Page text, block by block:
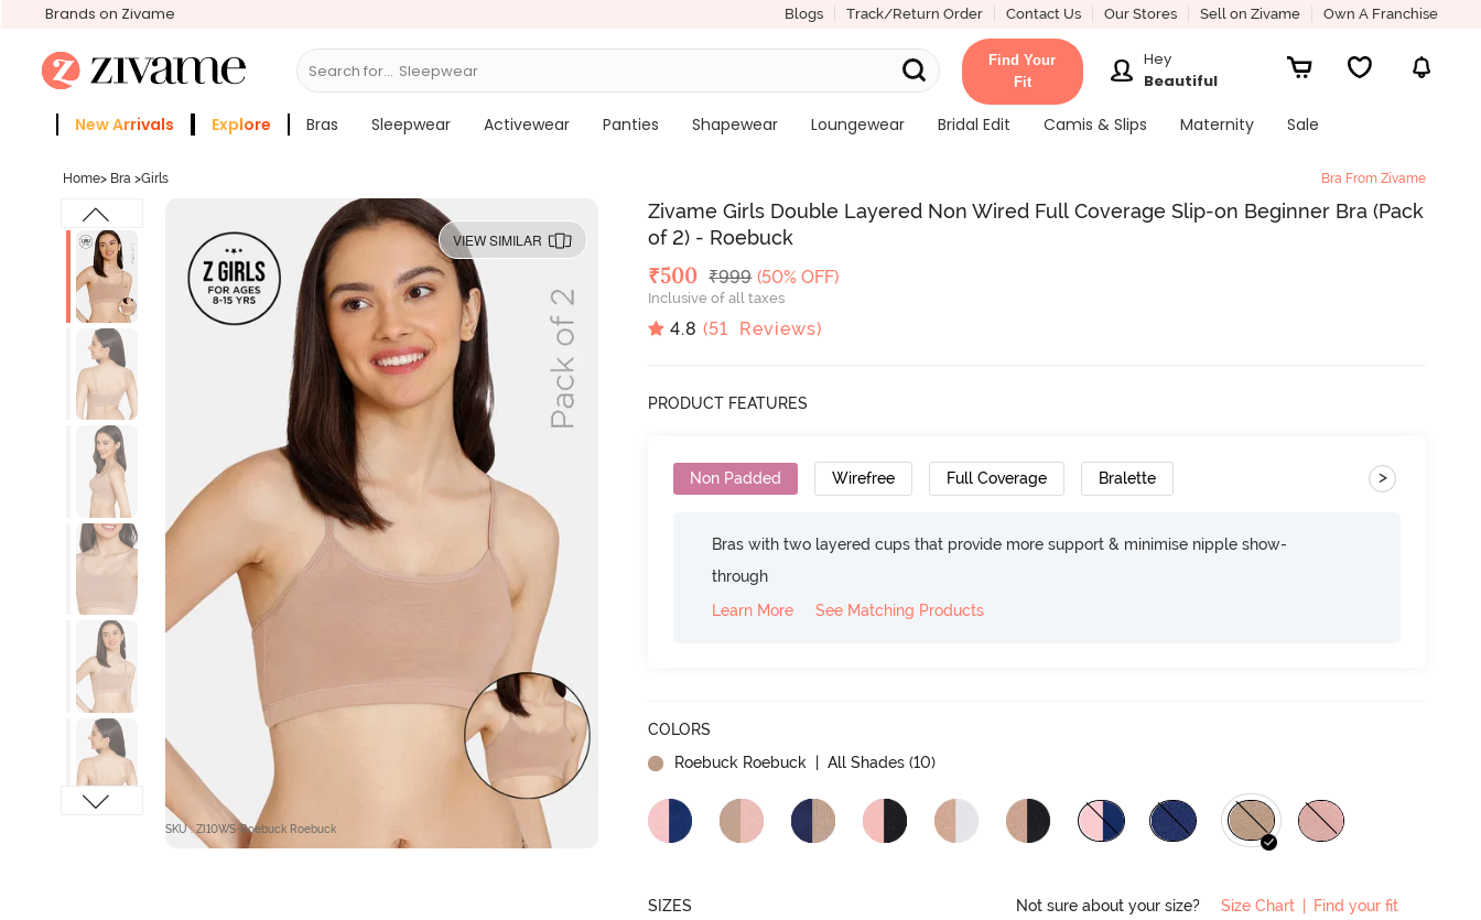
Brands on Zivame Blogs Track/Return Order Contact Us Our Stores Sell on Zivame Own A Franchise
Search for... Activew
Find Your
Fit
Hey
Beautiful
New Arrivals Explore Bras Sleepwear Activewear Panties Shapewear Loungewear Bridal Edit Camis & Slips Maternity
Sale
Home> Bra >Girls Bra From Zivame
VIEW SIMILAR
SKU : ZI10WS-Roebuck Roebuck
Zivame Girls Double Layered Non Wired Full Coverage Slip-on Beginner Bra (Pack
of 2) - Roebuck
Deal Price
₹500 MRP
₹999 (50% OFF)
Inclusive of all taxes
4.8 (51 Reviews)
PRODUCT FEATURES
Non Padded Wirefree Full Coverage Bralette >
Bras with two layered cups that provide more support & minimise nipple show-
through
Learn More
See Matching Products
COLORS
Roebuck Roebuck
| All Shades (10)
SIZES Not sure about your size? Size Chart Find your fit